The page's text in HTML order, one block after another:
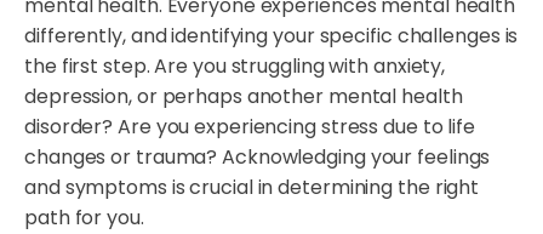
mental health. Everyone experiences mental health
differently, and identifying your specific challenges is
the first step. Are you struggling with anxiety,
depression, or perhaps another mental health
disorder? Are you experiencing stress due to life
changes or trauma? Acknowledging your feelings
and symptoms is crucial in determining the right
path for you.